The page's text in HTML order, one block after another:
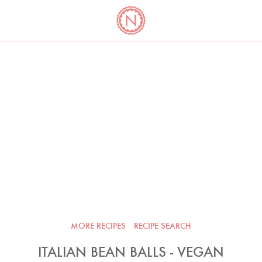
COOKBOOK CORNER
MORE RECIPES RECIPE SEARCH
ITALIAN BEAN BALLS - VEGAN